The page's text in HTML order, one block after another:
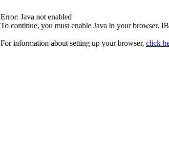
Error: Java not enabled
To continue, you must enable Java in your browser.
For information about setting up your browser, click